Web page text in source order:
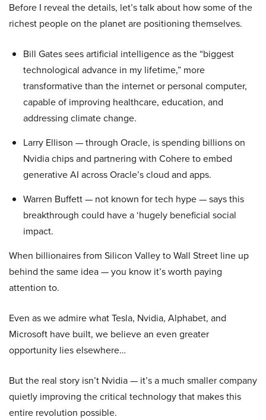
Before I reveal the details, let’s talk about how some of the
richest people on the planet are positioning themselves.
Bill Gates sees artificial intelligence as the “biggest
technological advance in my lifetime,” more
transformative than the internet or personal computer,
capable of improving healthcare, education, and
addressing climate change.
Larry Ellison — through Oracle, is spending billions on
Nvidia chips and partnering with Cohere to embed
generative AI across Oracle’s cloud and apps.
Warren Buffett — not known for tech hype — says this
breakthrough could have a ‘hugely beneficial social
impact.
When billionaires from Silicon Valley to Wall Street line up
behind the same idea — you know it’s worth paying
attention to.
Even as we admire what Tesla, Nvidia, Alphabet, and
Microsoft have built, we believe an even greater
opportunity lies elsewhere…
But the real story isn’t Nvidia — it’s a much smaller company
quietly improving the critical technology that makes this
entire revolution possible.